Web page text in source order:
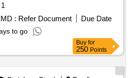
1
: Refer Document
Due Date
to go
Buy for
250 Points